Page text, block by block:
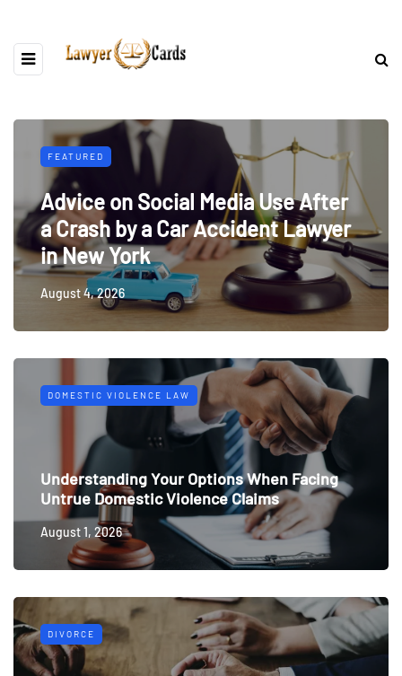
FEATURED
Advice on Social Media Use After
a Crash by a Car Accident Lawyer
in New York
August 4, 2026
DOMESTIC VIOLENCE LAW
Understanding Your Options When Facing
Untrue Domestic Violence Claims
August 1, 2026
DIVORCE